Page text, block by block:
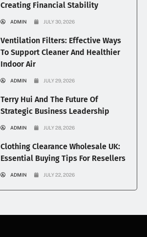
Creating Financial Stability
ADMIN JULY 30, 2026
Ventilation Filters: Effective Ways
To Support Cleaner And Healthier
Indoor Air
ADMIN JULY 29, 2026
Terry Hui And The Future Of
Strategic Business Leadership
ADMIN JULY 28, 2026
Clothing Clearance Wholesale UK:
Essential Buying Tips For Resellers
ADMIN JULY 22, 2026